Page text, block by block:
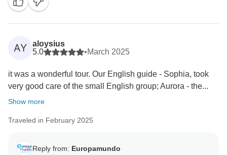
AY
aloysius
5.0
•March 2025
it was a wonderful tour. Our English guide - Sophia, took
very good care of the small English group; Aurora - the...
Show more
Traveled in February 2025
Reply from: Europamundo